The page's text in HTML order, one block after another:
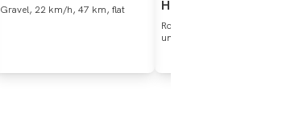
Gravel, 22 km/h, 47 km, flat
Hildesheim
Roadbike, 25 km/h, 104 km,
undulating